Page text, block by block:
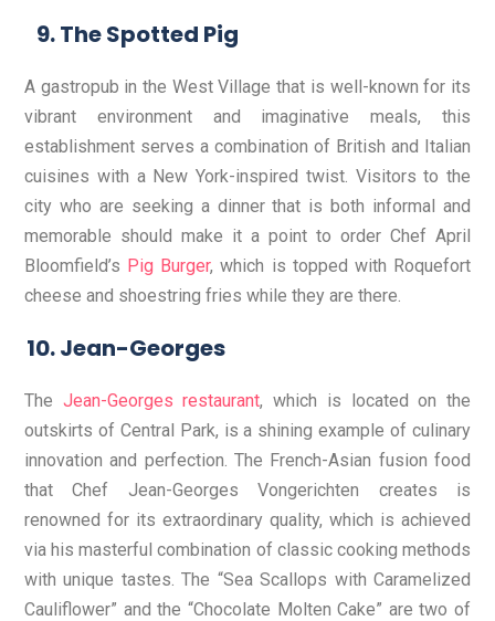
The Spotted Pig
A gastropub in the West Village that is well-known for its
vibrant environment and imaginative meals, this
establishment serves a combination of British and Italian
cuisines with a New York-inspired twist. Visitors to the
city who are seeking a dinner that is both informal and
memorable should make it a point to order Chef April
Bloomfield’s Pig Burger, which is topped with Roquefort
cheese and shoestring fries while they are there.
Jean-Georges
The Jean-Georges restaurant, which is located on the
outskirts of Central Park, is a shining example of culinary
innovation and perfection. The French-Asian fusion food
that Chef Jean-Georges Vongerichten creates is
renowned for its extraordinary quality, which is achieved
via his masterful combination of classic cooking methods
with unique tastes. The “Sea Scallops with Caramelized
Cauliflower” and the “Chocolate Molten Cake” are two of